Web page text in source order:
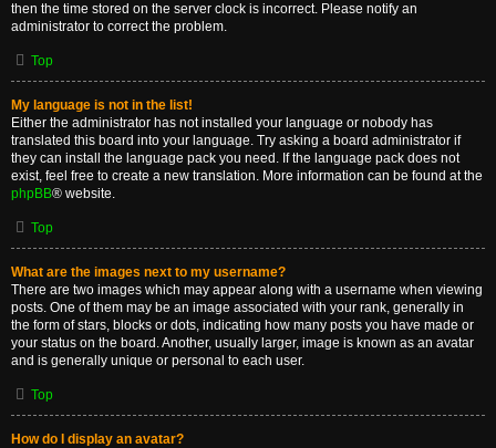
then the time stored on the server clock is incorrect. Please notify an
administrator to correct the problem.
Top
My language is not in the list!
Either the administrator has not installed your language or nobody has
translated this board into your language. Try asking a board administrator if
they can install the language pack you need. If the language pack does not
exist, feel free to create a new translation. More information can be found at the
phpBB® website.
Top
What are the images next to my username?
There are two images which may appear along with a username when viewing
posts. One of them may be an image associated with your rank, generally in
the form of stars, blocks or dots, indicating how many posts you have made or
your status on the board. Another, usually larger, image is known as an avatar
and is generally unique or personal to each user.
Top
How do I display an avatar?